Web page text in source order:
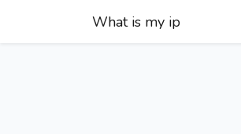
What is my ip